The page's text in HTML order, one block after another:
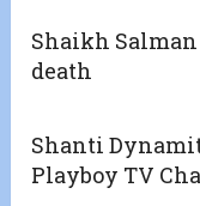
Shaikh Salman
death
Shanti
Playboy TV